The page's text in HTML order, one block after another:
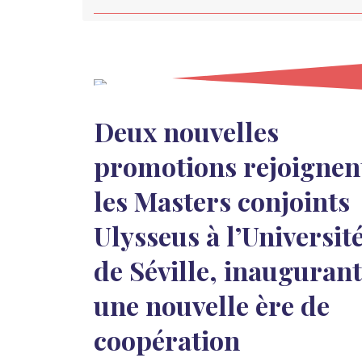
Deux nouvelles
promotions
les Masters conjoints
Ulysseus à
de Séville, inaugurant
une nouvelle ère de
coopération